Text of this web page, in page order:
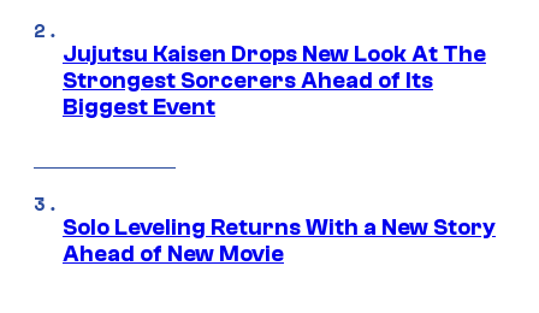
Jujutsu Kaisen Drops New Look At The
Strongest Sorcerers Ahead of Its
Biggest Event
Solo Leveling Returns With a New Story
Ahead of New Movie